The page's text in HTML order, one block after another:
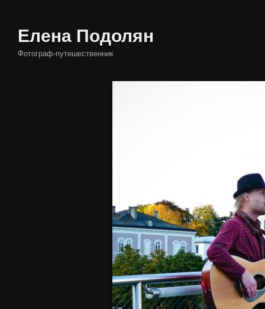
Елена Подолян
Фотограф-путешественник